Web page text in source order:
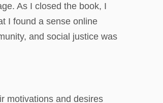
As I closed the book, I
I found a sense online
and social justice was
motivations and desires